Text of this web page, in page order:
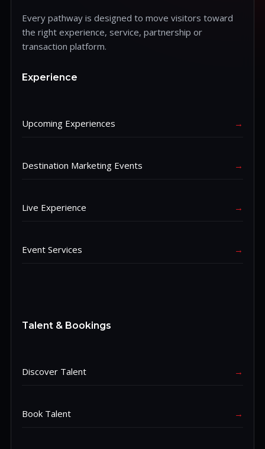
Every pathway is designed to move visitors toward
the right experience, service, partnership or
transaction platform.
Experience
Upcoming Experiences →
Destination Marketing Events →
Live Experience →
Event Services →
Talent & Bookings
Discover Talent →
Book Talent →